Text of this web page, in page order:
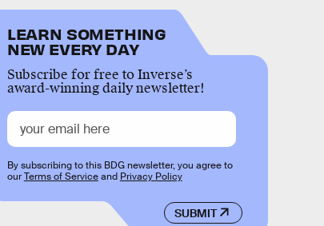
LEARN SOMETHING
NEW EVERY DAY
Subscribe for free to Inverse’s
award-winning daily newsletter!
SUBMIT
By subscribing to this BDG newsletter, you agree to
ourTerms of Serviceand Privacy Policy